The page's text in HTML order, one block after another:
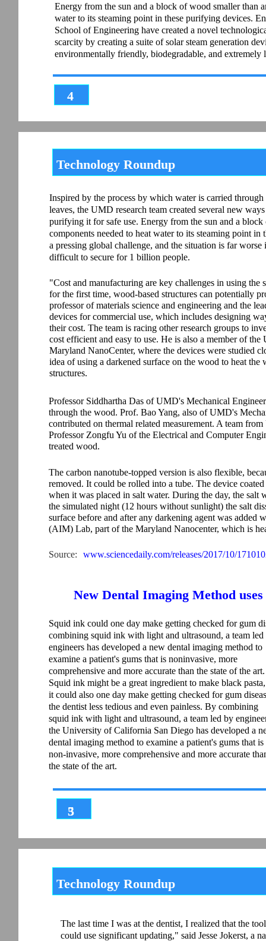
4
Energy from the sun and a block of wood smaller than
water to its steaming point in these purifying devices.
School of Engineering have created a novel
scarcity by creating a suite of solar steam generation
environmentally friendly, biodegradable, and extremely
3
5
Technology Roundup
Inspired by the process by which water is carried
leaves, the UMD research team created several new
purifying it for safe use. Energy from the sun and a
components needed to heat water to its steaming point
a pressing global challenge, and the situation is far
difficult to secure for 1 billion people.
"Cost and manufacturing are key challenges in using the
for the first time, wood-based structures can potentially
professor of materials science and engineering and the
devices for commercial use, which includes designing
their cost. The team is racing other research groups to
cost efficient and easy to use. He is also a member of
Maryland NanoCenter, where the devices were studied
idea of using a darkened surface on the wood to heat
structures.
Professor Siddhartha Das of UMD's Mechanical
through the wood. Prof. Bao Yang, also of UMD's
contributed on thermal related measurement. A team
Professor Zongfu Yu of the Electrical and Computer
treated wood.
The carbon nanotube-topped version is also flexible,
removed. It could be rolled into a tube. The device
when it was placed in salt water. During the day, the
the simulated night (12 hours without sunlight) the salt
surface before and after any darkening agent was
(AIM) Lab, part of the Maryland Nanocenter, which is
Squid ink could one day make getting checked for gum
combining squid ink with light and ultrasound, a team led
engineers has developed a new dental imaging method to
examine a patient's gums that is noninvasive, more
comprehensive and more accurate than the state of the art.
Squid ink might be a great ingredient to make black
it could also one day make getting checked for gum
the dentist less tedious and even painless. By combining
squid ink with light and ultrasound, a team led by
the University of California San Diego has developed a
dental imaging method to examine a patient's gums that is
non-invasive, more comprehensive and more accurate
the state of the art.
Source: www.sciencedaily.com/releases/2017/10/
New Dental Imaging Method
Technology Roundup
The last time I was at the dentist, I realized that the
could use significant updating," said Jesse Jokerst, a